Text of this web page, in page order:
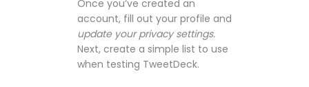
Once you’ve created an
account, fill out your profile and
update your privacy settings.
Next, create a simple list to use
when testing TweetDeck.